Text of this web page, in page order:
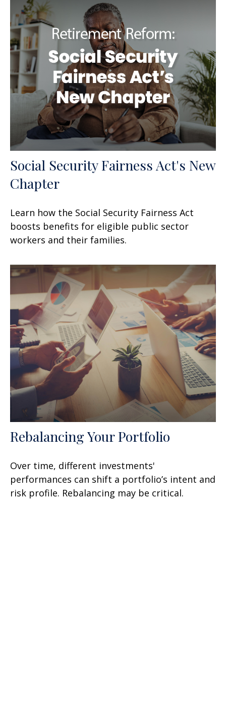
Social Security Fairness Act's New
Chapter
Learn how the Social Security Fairness Act
boosts benefits for eligible public sector
workers and their families.
Rebalancing Your Portfolio
Over time, different investments'
performances can shift a portfolio’s intent and
risk profile. Rebalancing may be critical.